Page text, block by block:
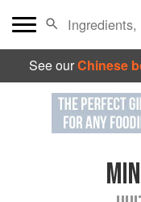
See ourChinese